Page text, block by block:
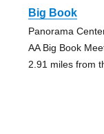
Big Book
Panorama
AA Big Book
2.91 miles from